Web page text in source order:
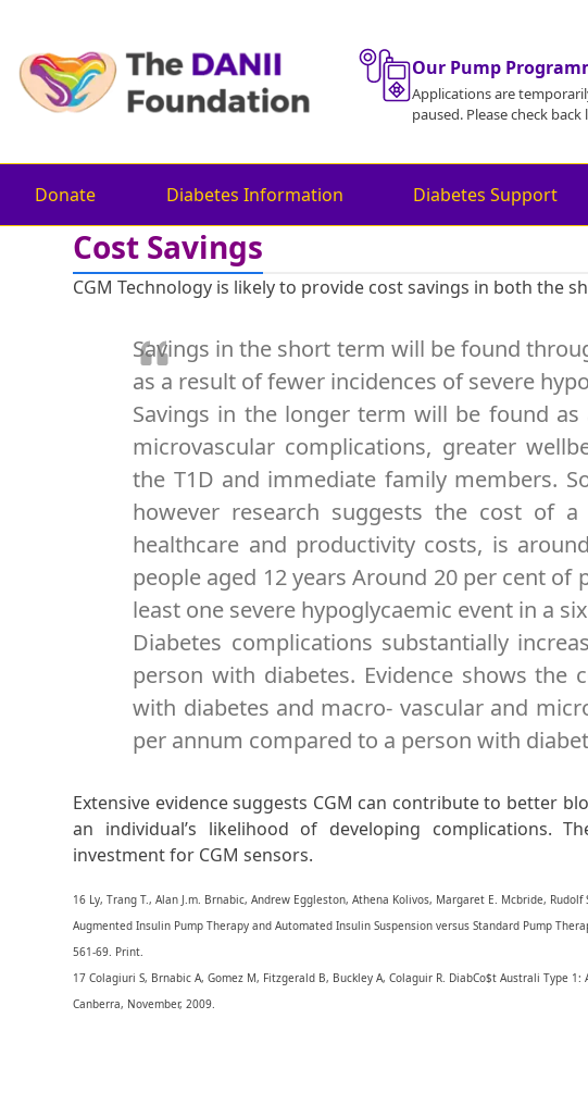
content
Our Pump
Applications are
paused. Please check back
Donate Diabetes Information Diabetes Support
Cost Savings
CGM Technology is likely to provide cost savings in both the
Savings in the short term will be found
as a result of fewer incidences of severe
Savings in the longer term will be found
microvascular complications, greater
the T1D and immediate family members.
however research suggests the cost of a
healthcare and productivity costs, is
people aged 12 years Around 20 per cent
least one severe hypoglycaemic event in a
Diabetes complications substantially
person with diabetes. Evidence shows
with diabetes and macro- vascular and
per annum compared to a person with
Extensive evidence suggests CGM can contribute to better
an individual’s likelihood of developing complications.
investment for CGM sensors.
16 Ly, Trang T., Alan J.m. Brnabic, Andrew Eggleston, Athena Kolivos, Margaret E. Mcbride, Rudolf
Augmented Insulin Pump Therapy and Automated Insulin Suspension versus Standard Pump
561-69. Print.
17 Colagiuri S, Brnabic A, Gomez M, Fitzgerald B, Buckley A, Colaguir R. DiabCo$t Australi Type
Canberra, November, 2009.